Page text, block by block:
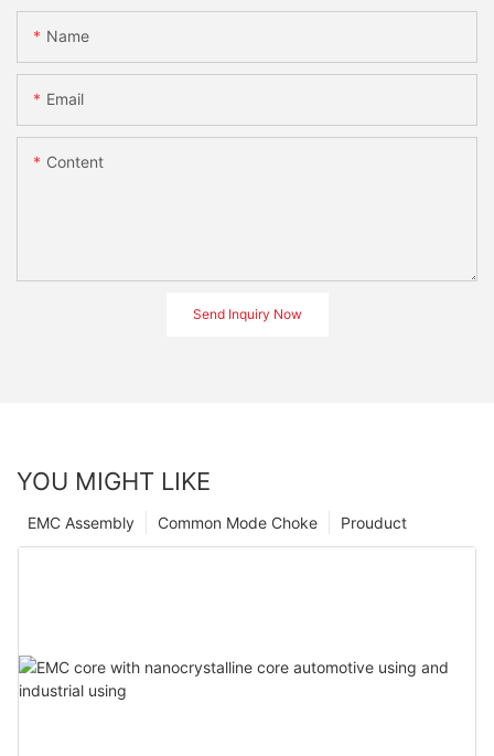
Name
Email
Content
Send Inquiry Now
YOU MIGHT LIKE
Prouduct
Common Mode Choke
EMC Assembly